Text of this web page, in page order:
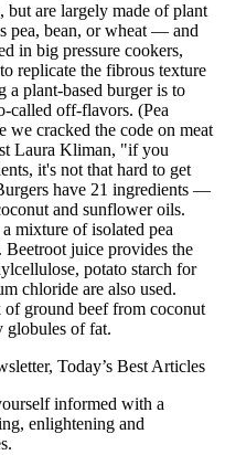
are largely made of plant
pea, bean, or wheat — and
in big pressure cookers,
replicate the fibrous texture
a plant-based burger is to
called off-flavors. (Pea
we cracked the code on meat
Laura Kliman, "if you
it's not that hard to get
have 21 ingredients —
and sunflower oils.
mixture of isolated pea
Beetroot juice provides the
potato starch for
chloride are also used.
ground beef from coconut
globules of fat.
Today’s Best Articles
informed with a
enlightening and